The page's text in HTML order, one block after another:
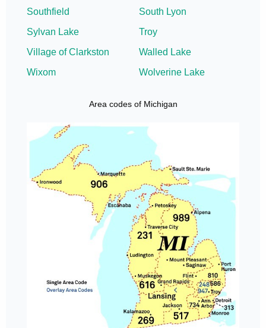
Southfield
South Lyon
Sylvan Lake
Troy
Village of Clarkston
Walled Lake
Wixom
Wolverine Lake
Area codes of Michigan